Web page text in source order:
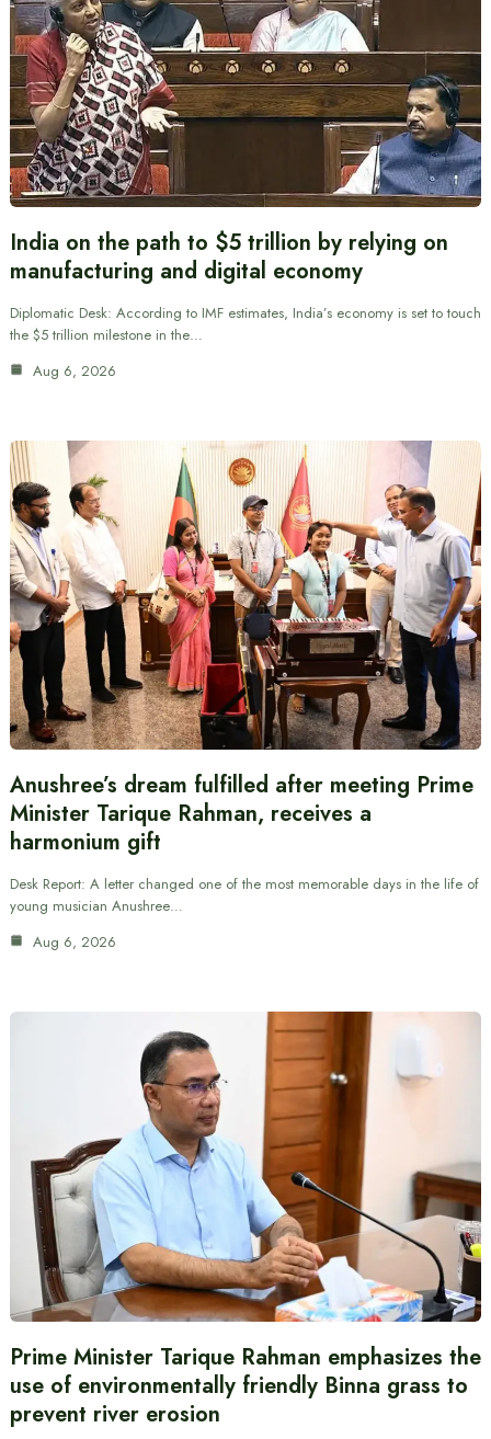
India on the path to $5 trillion by relying on
manufacturing and digital economy
Diplomatic Desk: According to IMF estimates, India’s economy is set to touch
the $5 trillion milestone in the…
Aug 6, 2026
Anushree’s dream fulfilled after meeting Prime
Minister Tarique Rahman, receives a
harmonium gift
Desk Report: A letter changed one of the most memorable days in the life of
young musician Anushree…
Aug 6, 2026
Prime Minister Tarique Rahman emphasizes the
use of environmentally friendly Binna grass to
prevent river erosion